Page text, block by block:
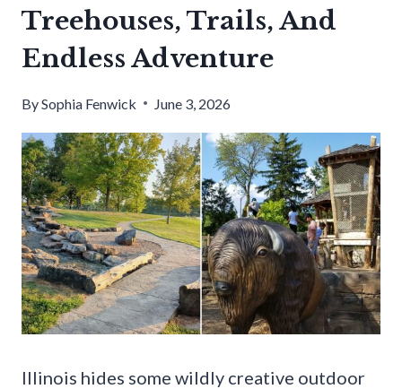
Treehouses, Trails, And
Endless Adventure
BySophia Fenwick June 3, 2026
Illinois hides some wildly creative outdoor